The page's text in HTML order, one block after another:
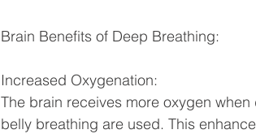
Brain Benefits of Deep Breathing:
Increased Oxygenation:
The brain receives more oxygen
belly breathing are used. This